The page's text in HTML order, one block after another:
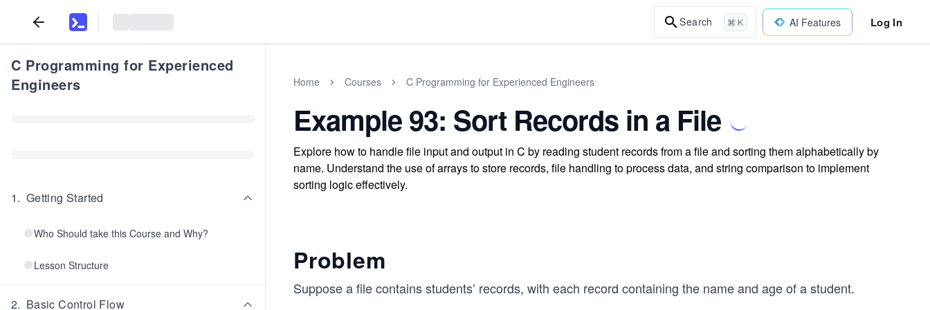
Search ⌘ K AI Features Log In
C Programming for Experienced
Engineers
1. Getting Started
Who Should take this Course and Why?
Lesson Structure
2. Basic Control Flow
Home Courses C Programming for Experienced Engineers
Example 93: Sort Records in a File
Explore how to handle file input and output in C by reading student records from a file and sorting them alphabetically by
name. Understand the use of arrays to store records, file handling to process data, and string comparison to implement
sorting logic effectively.
Problem
Suppose a file contains students’ records, with each record containing the name and age of a student.